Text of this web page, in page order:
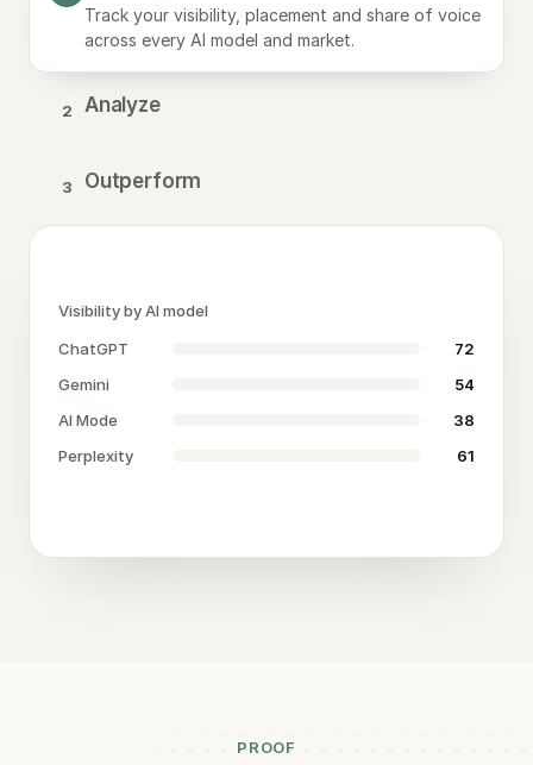
Track your visibility, placement and share of voice
across every AI model and market.
2 Analyze
3 Outperform
Visibility by AI model
ChatGPT
72
Gemini
54
AI Mode
38
Perplexity
61
PROOF